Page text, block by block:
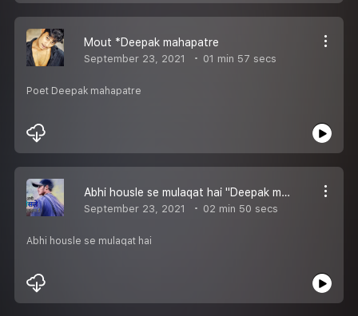
Mout *Deepak mahapatre
September 23, 2021 01 min 57 secs
Poet Deepak mahapatre
Abhi housle se mulaqat hai "Deepak mahapatre
September 23, 2021 02 min 50 secs
Abhi housle se mulaqat hai